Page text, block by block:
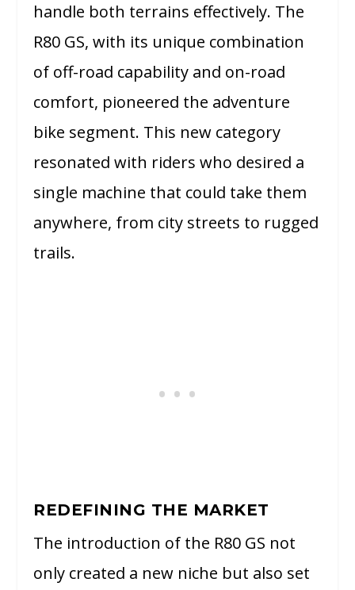
handle both terrains effectively. The
R80 GS, with its unique combination
of off-road capability and on-road
comfort, pioneered the adventure
bike segment. This new category
resonated with riders who desired a
single machine that could take them
anywhere, from city streets to rugged
trails.
REDEFINING THE MARKET
The introduction of the R80 GS not
only created a new niche but also set